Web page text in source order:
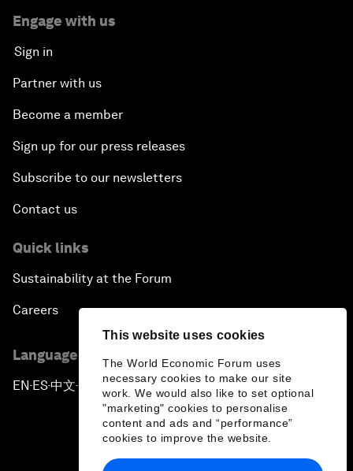
This website uses cookies
The World Economic Forum uses
necessary cookies to make our site
work. We would also like to set optional
"marketing" cookies to personalise
content and ads and “performance”
cookies to improve the website.
Engage with us
Sign in
Partner with us
Become a member
Sign up for our press releases
Subscribe to our newsletters
Contact us
Quick links
Sustainability at the Forum
Careers
Language editions
EN ▪ ES▪中文▪ 日本語